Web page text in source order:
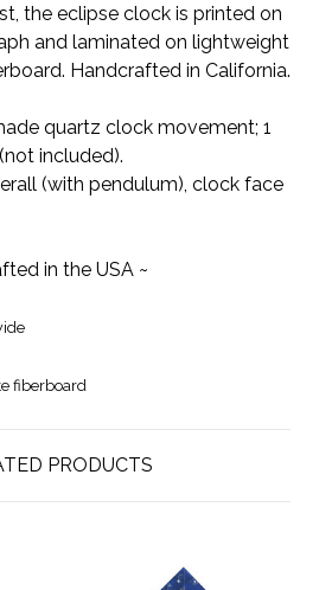
the eclipse clock is printed on
and laminated on lightweight
Handcrafted in California.
quartz clock movement; 1
included).
(with pendulum), clock face
in the USA ~
fiberboard
PRODUCTS